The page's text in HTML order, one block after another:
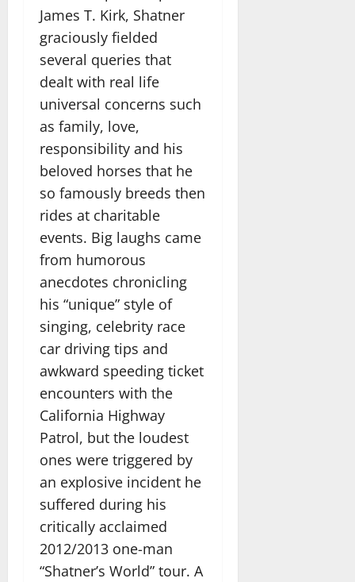
James T. Kirk, Shatner
graciously fielded
several queries that
dealt with real life
universal concerns such
as family, love,
responsibility and his
beloved horses that he
so famously breeds then
rides at charitable
events. Big laughs came
from humorous
anecdotes chronicling
his “unique” style of
singing, celebrity race
car driving tips and
awkward speeding ticket
encounters with the
California Highway
Patrol, but the loudest
ones were triggered by
an explosive incident he
suffered during his
critically acclaimed
2012/2013 one-man
“Shatner’s World” tour. A